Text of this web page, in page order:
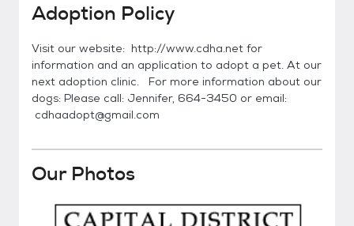
Adoption Policy
Visit our website: http://www.cdha.net for
information and an application to adopt a pet. At our
next adoption clinic. For more information about our
dogs: Please call: Jennifer, 664-3450 or email:
cdhaadopt@gmail.com
Our Photos